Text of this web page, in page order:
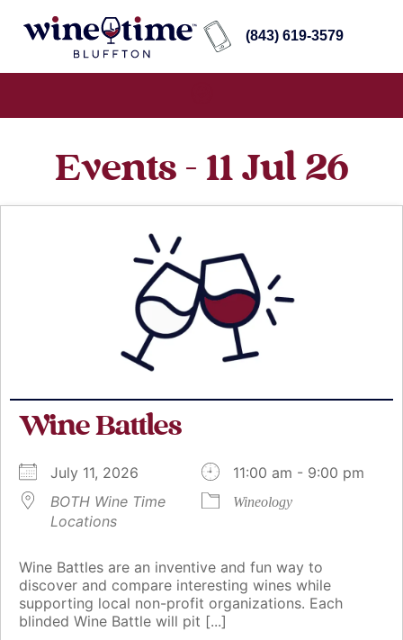
(843) 619-3579
Events - 11 Jul 26
Wine Battles
July 11, 2026
11:00 am - 9:00 pm
BOTH Wine Time
Locations
Wineology
Wine Battles are an inventive and fun way to
discover and compare interesting wines while
supporting local non-profit organizations. Each
blinded Wine Battle will pit [...]